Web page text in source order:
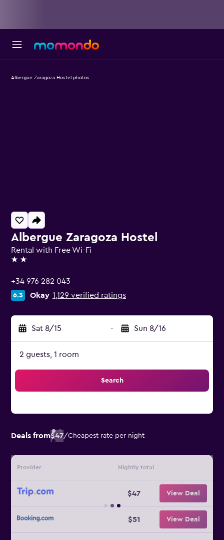
Albergue Zaragoza Hostel
Rental with Free Wi-Fi
2 stars
+34 976 282 043
6.3 Okay 1,129 verified ratings
Sat 8/15 - Sun 8/16
2 guests, 1 room
Search
Deals from$47/Cheapest rate per night
Provider Nightly total
$47 View Deal
$51 View Deal
Albergue Zaragoza Hostel photos